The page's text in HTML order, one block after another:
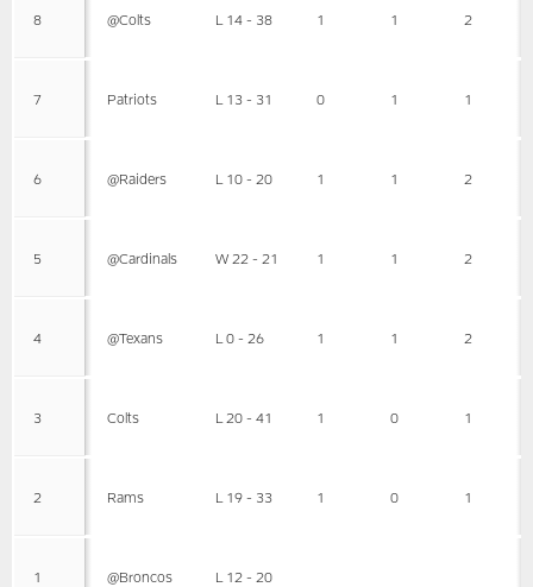
8 @Colts L 14 - 38 1 1 2
7 Patriots L 13 - 31 0 1 1
6 @Raiders L 10 - 20 1 1 2
5 @Cardinals W 22 - 21 1 1 2
4 @Texans L 0 - 26 1 1 2
3 Colts L 20 - 41 1 0 1
2 Rams L 19 - 33 1 0 1
1 @Broncos L 12 - 20